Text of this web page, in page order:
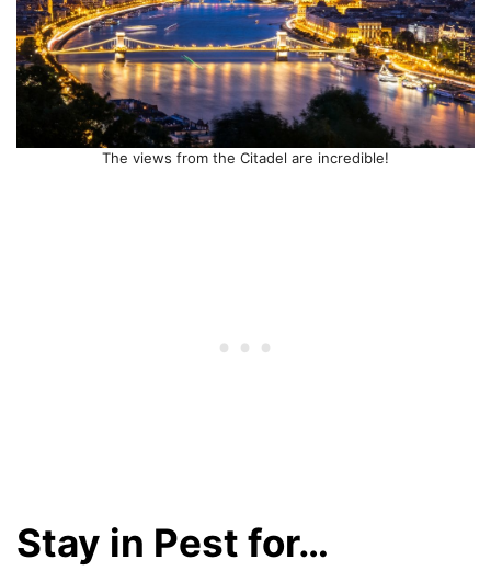
The views from the Citadel are incredible!
Stay in Pest for…